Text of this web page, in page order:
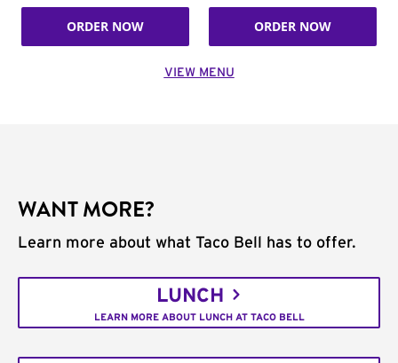
ORDER NOW ORDER NOW
VIEW MENU
WANT MORE?
Learn more about what Taco Bell has to offer.
LUNCH
LEARN MORE ABOUT LUNCH AT TACO BELL